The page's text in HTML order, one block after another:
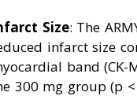
Size: The
infarct size
band
300 mg group (p <